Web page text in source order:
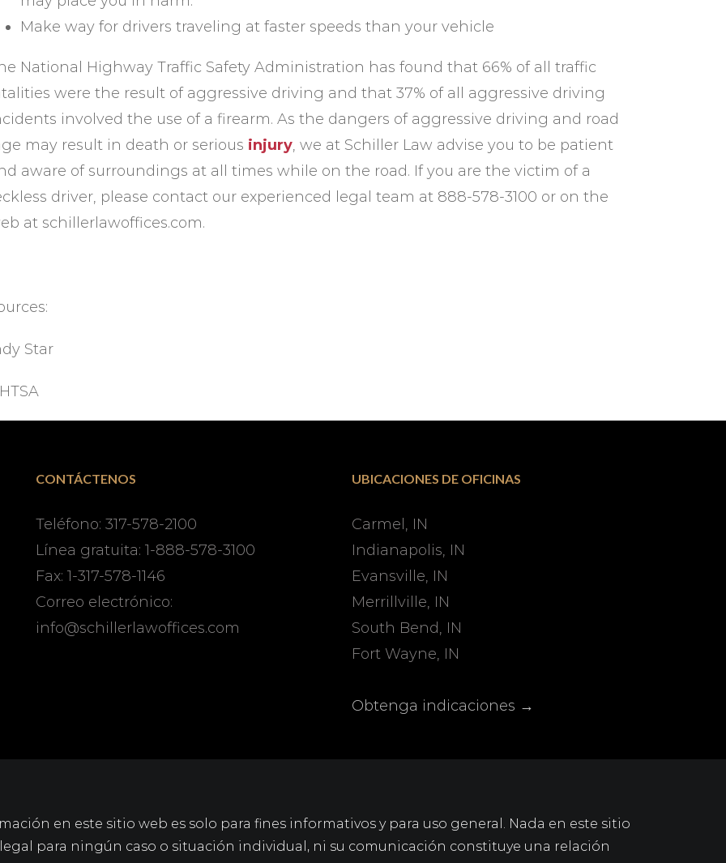
Make way for drivers traveling at faster speeds than your vehicle
National Highway Traffic Safety Administration has found that 66% of all traffic
were the result of aggressive driving and that 37% of all aggressive driving
involved the use of a firearm. As the dangers of aggressive driving and road
may result in death or serious injury, we at Schiller Law advise you to be patient
aware of surroundings at all times while on the road. If you are the victim of a
driver, please contact our experienced legal team at 888-578-3100 or on the
at schillerlawoffices.com.
Star
CONTÁCTENOS
Teléfono: 317-578-2100
Línea gratuita: 1-888-578-3100
Fax: 1-317-578-1146
Correo electrónico:
info@schillerlawoffices.com
UBICACIONES DE OFICINAS
Carmel, IN
Indianapolis, IN
Evansville, IN
Merrillville, IN
South Bend, IN
Fort Wayne, IN
Obtenga indicaciones →
en este sitio web es solo para fines informativos y para uso general. Nada en este sitio
para ningún caso o situación individual, ni su comunicación constituye una relación